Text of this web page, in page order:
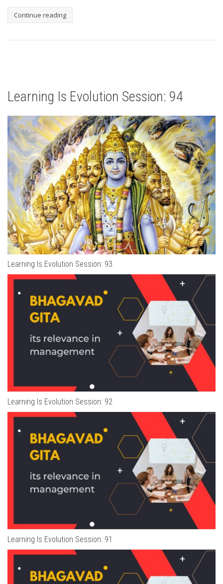
Continue reading
Learning Is Evolution Session: 94
Learning Is Evolution Session: 93
Learning Is Evolution Session: 92
Learning Is Evolution Session: 91